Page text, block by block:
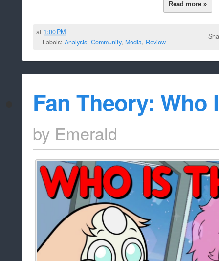
Read more »
at 1:00 PM
Labels: Analysis, Community, Media, Review
Fan Theory: Who
by Emerald